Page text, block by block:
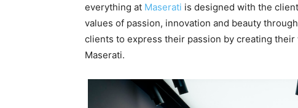
everything at Maserati is designed with the
values of passion, innovation and beauty
clients to express their passion by creating their
Maserati.